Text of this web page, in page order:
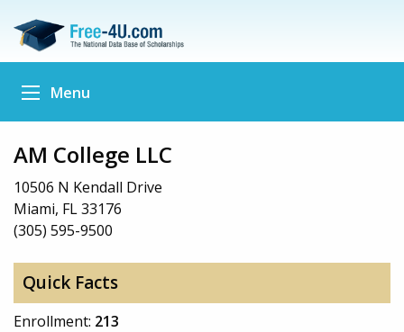
Menu
AM College LLC
10506 N Kendall Drive
Miami, FL 33176
(305) 595-9500
Quick Facts
Enrollment: 213